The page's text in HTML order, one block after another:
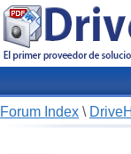
Forum Index \